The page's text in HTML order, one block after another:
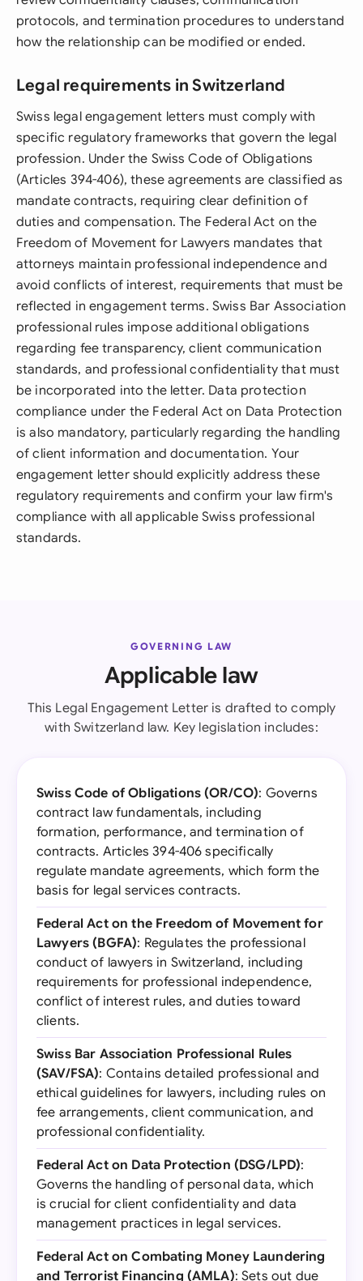
protocols, and termination procedures to understand
how the relationship can be modified or ended.
Legal requirements in Switzerland
Swiss legal engagement letters must comply with
specific regulatory frameworks that govern the legal
profession. Under the Swiss Code of Obligations
(Articles 394-406), these agreements are classified as
mandate contracts, requiring clear definition of
duties and compensation. The Federal Act on the
Freedom of Movement for Lawyers mandates that
attorneys maintain professional independence and
avoid conflicts of interest, requirements that must be
reflected in engagement terms. Swiss Bar Association
professional rules impose additional obligations
regarding fee transparency, client communication
standards, and professional confidentiality that must
be incorporated into the letter. Data protection
compliance under the Federal Act on Data Protection
is also mandatory, particularly regarding the handling
of client information and documentation. Your
engagement letter should explicitly address these
regulatory requirements and confirm your law firm's
compliance with all applicable Swiss professional
standards.
GOVERNING LAW
Applicable law
This Legal Engagement Letter is drafted to comply
with Switzerland law. Key legislation includes:
Swiss Code of Obligations (OR/CO): Governs
contract law fundamentals, including
formation, performance, and termination of
contracts. Articles 394-406 specifically
regulate mandate agreements, which form the
basis for legal services contracts.
Federal Act on the Freedom of Movement for
Lawyers (BGFA): Regulates the professional
conduct of lawyers in Switzerland, including
requirements for professional independence,
conflict of interest rules, and duties toward
clients.
Swiss Bar Association Professional Rules
(SAV/FSA): Contains detailed professional and
ethical guidelines for lawyers, including rules on
fee arrangements, client communication, and
professional confidentiality.
Federal Act on Data Protection (DSG/LPD):
Governs the handling of personal data, which
is crucial for client confidentiality and data
management practices in legal services.
Federal Act on Combating Money Laundering
and Terrorist Financing (AMLA): Sets out due